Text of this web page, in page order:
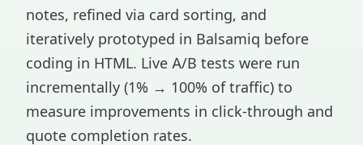
notes, refined via card sorting, and
iteratively prototyped in Balsamiq before
coding in HTML. Live A/B tests were run
incrementally (1% → 100% of traffic) to
measure improvements in click-through and
quote completion rates.